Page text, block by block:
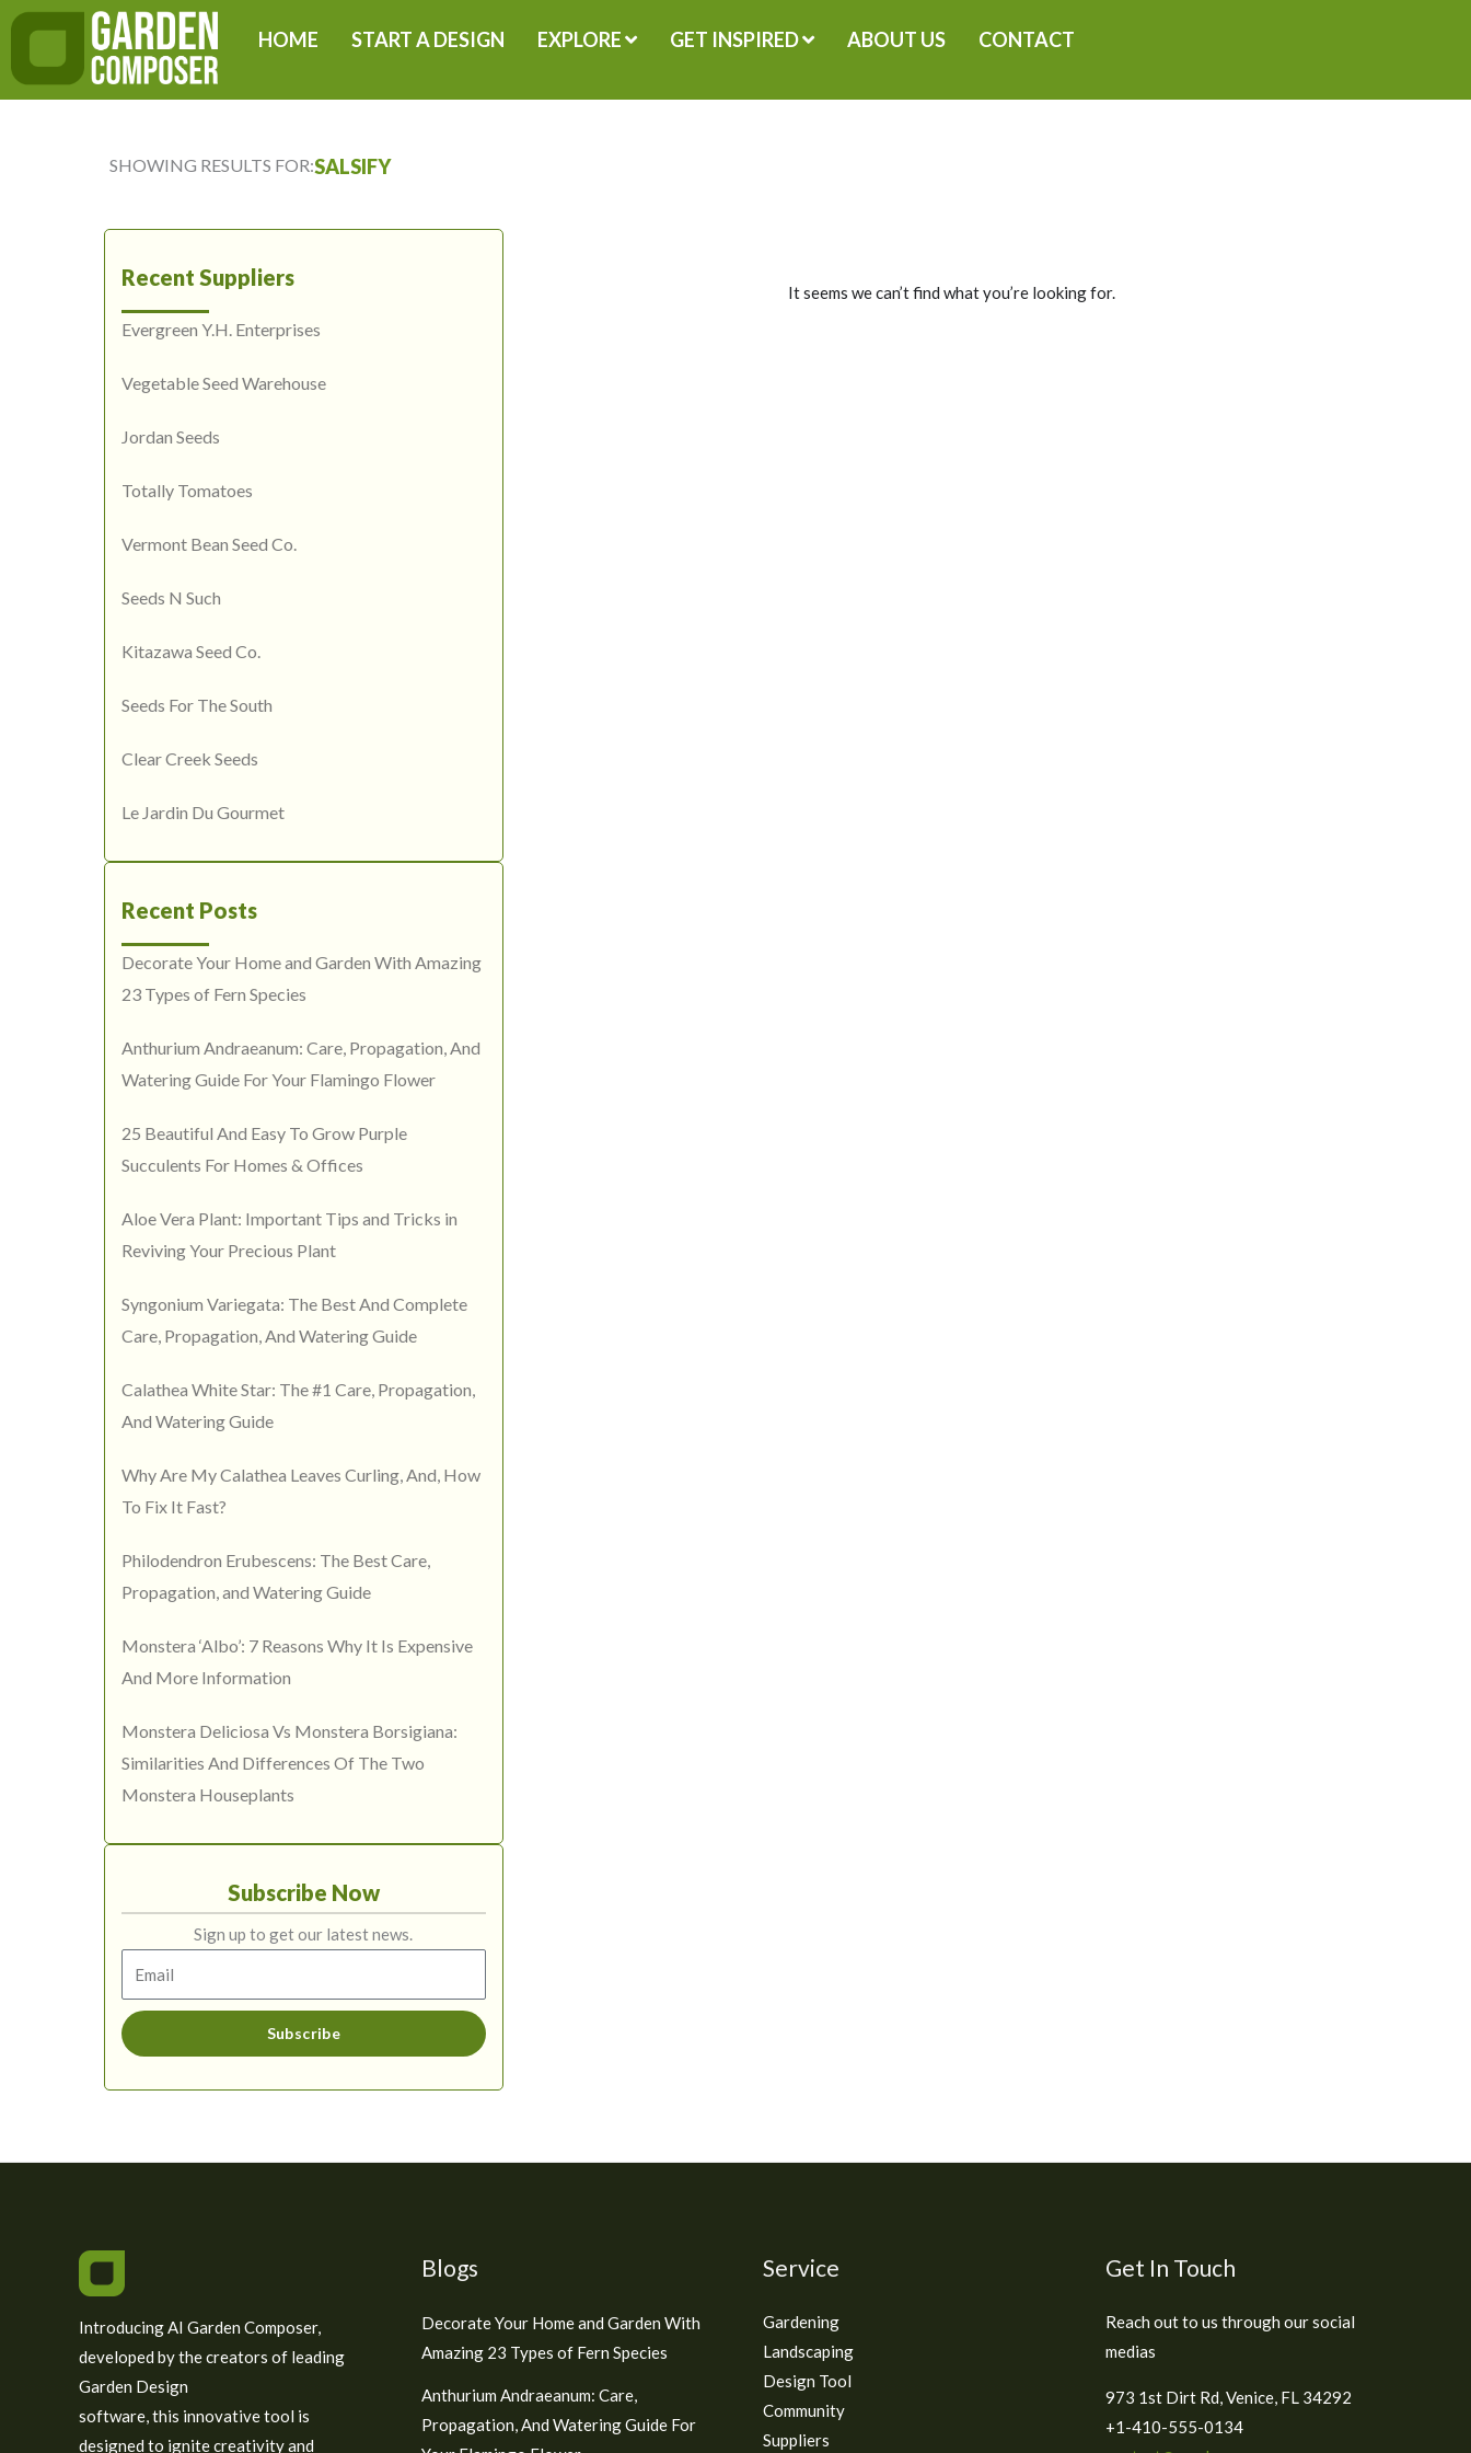
Skip
content
HOME START A DESIGN EXPLORE GET INSPIRED ABOUT US CONTACT
SHOWING RESULTS FOR:SALSIFY
Recent Suppliers
Evergreen Y.H. Enterprises
Vegetable Seed Warehouse
Jordan Seeds
Totally Tomatoes
Vermont Bean Seed Co.
Seeds N Such
Kitazawa Seed Co.
Seeds For The South
Clear Creek Seeds
Le Jardin Du Gourmet
Recent Posts
Decorate Your Home and Garden With Amazing
23 Types of Fern Species
Anthurium Andraeanum: Care, Propagation, And
Watering Guide For Your Flamingo Flower
25 Beautiful And Easy To Grow Purple
Succulents For Homes & Offices
Aloe Vera Plant: Important Tips and Tricks in
Reviving Your Precious Plant
Syngonium Variegata: The Best And Complete
Care, Propagation, And Watering Guide
Calathea White Star: The #1 Care, Propagation,
And Watering Guide
Why Are My Calathea Leaves Curling, And, How
To Fix It Fast?
Philodendron Erubescens: The Best Care,
Propagation, and Watering Guide
Monstera ‘Albo’: 7 Reasons Why It Is Expensive
And More Information
Monstera Deliciosa Vs Monstera Borsigiana:
Similarities And Differences Of The Two
Monstera Houseplants
Subscribe Now
Sign up to get our latest news.
Subscribe
It seems we can’t find what you’re looking for.
Introducing AI Garden Composer,
developed by the creators of leading
Garden Design
software, this innovative tool is
designed to ignite creativity and
Blogs
Decorate Your Home and Garden With
Amazing 23 Types of Fern Species
Anthurium Andraeanum: Care,
Propagation, And Watering Guide For
Service
Gardening
Landscaping
Design Tool
Community
Suppliers
Get In Touch
Reach out to us through our social
medias
973 1st Dirt Rd, Venice, FL 34292
+1-410-555-0134